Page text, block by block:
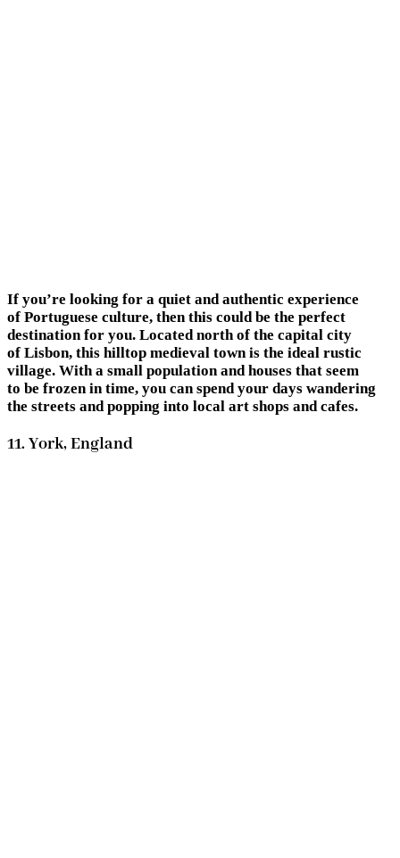
If you’re looking for a quiet and authentic experience
of Portuguese culture, then this could be the perfect
destination for you. Located north of the capital city
of Lisbon, this hilltop medieval town is the ideal rustic
village. With a small population and houses that seem
to be frozen in time, you can spend your days wandering
the streets and popping into local art shops and cafes.
11. York, England